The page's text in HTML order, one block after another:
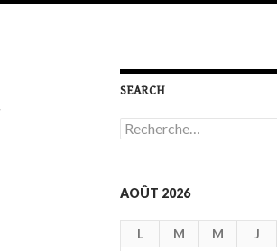
SEARCH
R
e
e
c
AOÛT 2026
L M M J